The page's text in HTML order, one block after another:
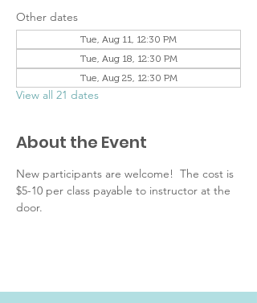
Other dates
Tue, Aug 11, 12:30 PM
Tue, Aug 18, 12:30 PM
Tue, Aug 25, 12:30 PM
View all 21 dates
About the Event
New participants are welcome!  The cost is
$5-10 per class payable to instructor at the
door.